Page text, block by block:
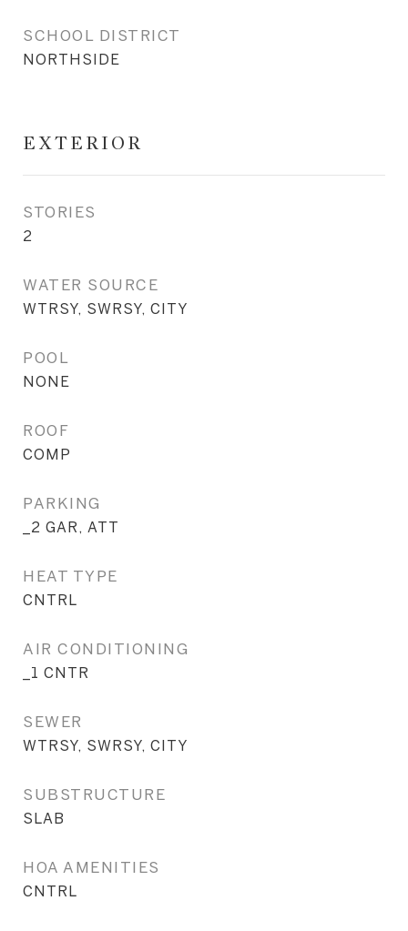
SCHOOL DISTRICT
NORTHSIDE
EXTERIOR
STORIES
2
WATER SOURCE
WTRSY, SWRSY, CITY
POOL
NONE
ROOF
COMP
PARKING
_2 GAR, ATT
HEAT TYPE
CNTRL
AIR CONDITIONING
_1 CNTR
SEWER
WTRSY, SWRSY, CITY
SUBSTRUCTURE
SLAB
HOA AMENITIES
CNTRL